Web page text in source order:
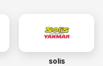
solis